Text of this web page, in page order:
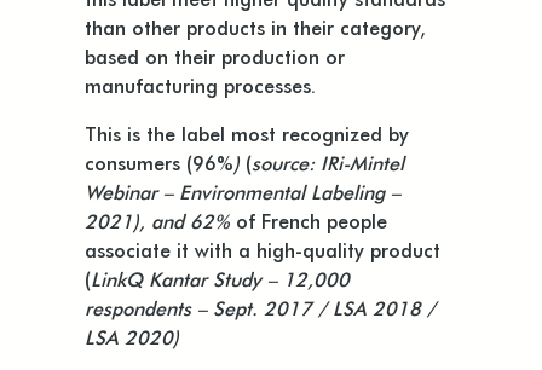
than other products in their category,
based on their production or
manufacturing processes.
This is the label most recognized by
consumers (96%) (source: IRi-Mintel
Webinar – Environmental Labeling –
2021), and 62% of French people
associate it with a high-quality product
(LinkQ Kantar Study – 12,000
respondents – Sept. 2017 / LSA 2018 /
LSA 2020)